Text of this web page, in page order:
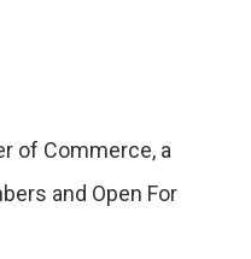
of Commerce, a
and Open For